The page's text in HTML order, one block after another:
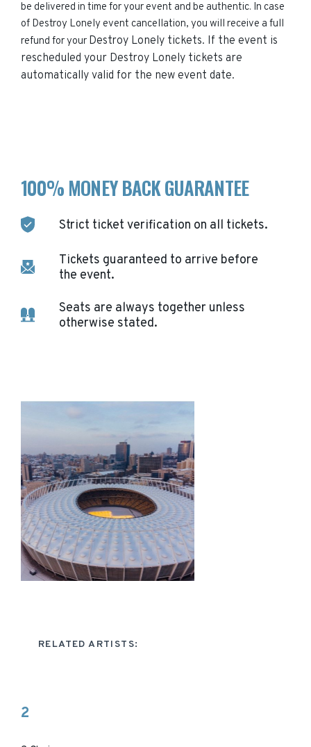
be delivered in time for your event and be authentic. In case
of Destroy Lonely event cancellation, you will receive a full
refund for your Destroy Lonely tickets. If the event is
rescheduled your Destroy Lonely tickets are
automatically valid for the new event date.
100% MONEY BACK GUARANTEE
Strict ticket verification on all tickets.
Tickets guaranteed to arrive before
the event.
Seats are always together unless
otherwise stated.
RELATED ARTISTS:
2